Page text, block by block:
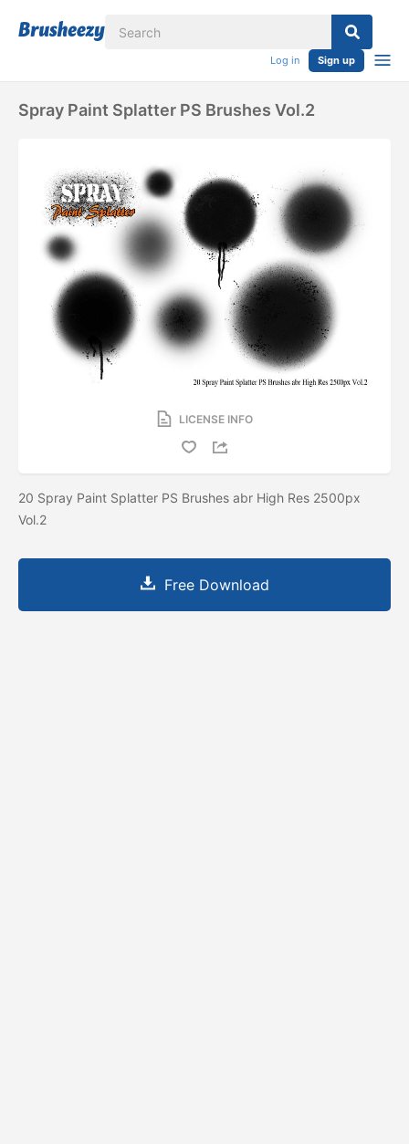
Log in Sign up
Spray Paint Splatter PS Brushes Vol.2
LICENSE INFO
20 Spray Paint Splatter PS Brushes abr High Res 2500px
Vol.2
Free Download